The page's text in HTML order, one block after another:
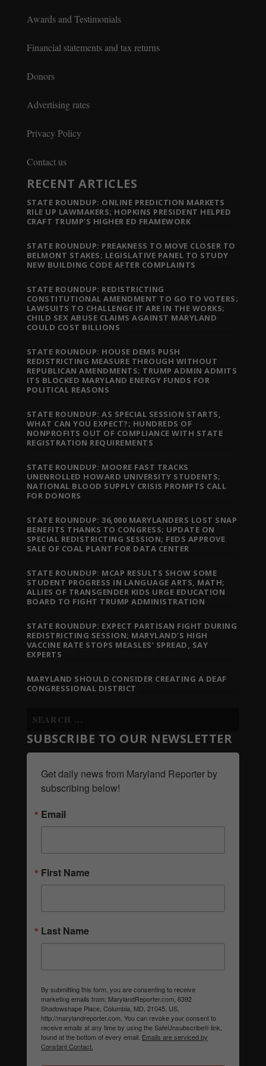
Awards and Testimonials
Financial statements and tax returns
Donors
Advertising rates
Privacy Policy
Contact us
RECENT ARTICLES
STATE ROUNDUP: ONLINE PREDICTION MARKETS
RILE UP LAWMAKERS; HOPKINS PRESIDENT HELPED
CRAFT TRUMP’S HIGHER ED FRAMEWORK
STATE ROUNDUP: PREAKNESS TO MOVE CLOSER TO
BELMONT STAKES; LEGISLATIVE PANEL TO STUDY
NEW BUILDING CODE AFTER COMPLAINTS
STATE ROUNDUP: REDISTRICTING
CONSTITUTIONAL AMENDMENT TO GO TO VOTERS;
LAWSUITS TO CHALLENGE IT ARE IN THE WORKS;
CHILD SEX ABUSE CLAIMS AGAINST MARYLAND
COULD COST BILLIONS
STATE ROUNDUP: HOUSE DEMS PUSH
REDISTRICTING MEASURE THROUGH WITHOUT
REPUBLICAN AMENDMENTS; TRUMP ADMIN ADMITS
ITS BLOCKED MARYLAND ENERGY FUNDS FOR
POLITICAL REASONS
STATE ROUNDUP: AS SPECIAL SESSION STARTS,
WHAT CAN YOU EXPECT?; HUNDREDS OF
NONPROFITS OUT OF COMPLIANCE WITH STATE
REGISTRATION REQUIREMENTS
STATE ROUNDUP: MOORE FAST TRACKS
UNENROLLED HOWARD UNIVERSITY STUDENTS;
NATIONAL BLOOD SUPPLY CRISIS PROMPTS CALL
FOR DONORS
STATE ROUNDUP: 36,000 MARYLANDERS LOST SNAP
BENEFITS THANKS TO CONGRESS; UPDATE ON
SPECIAL REDISTRICTING SESSION; FEDS APPROVE
SALE OF COAL PLANT FOR DATA CENTER
STATE ROUNDUP: MCAP RESULTS SHOW SOME
STUDENT PROGRESS IN LANGUAGE ARTS, MATH;
ALLIES OF TRANSGENDER KIDS URGE EDUCATION
BOARD TO FIGHT TRUMP ADMINISTRATION
STATE ROUNDUP: EXPECT PARTISAN FIGHT DURING
REDISTRICTING SESSION; MARYLAND’S HIGH
VACCINE RATE STOPS MEASLES’ SPREAD, SAY
EXPERTS
MARYLAND SHOULD CONSIDER CREATING A DEAF
CONGRESSIONAL DISTRICT
SUBSCRIBE TO OUR NEWSLETTER
Get daily news from Maryland Reporter by
subscribing below!
Email
First Name
Last Name
By submitting this form, you are consenting to receive
marketing emails from: MarylandReporter.com, 6392
Shadowshape Place, Columbia, MD, 21045, US,
http://marylandreporter.com. You can revoke your consent to
receive emails at any time by using the SafeUnsubscribe® link,
found at the bottom of every email. Emails are serviced by
Constant Contact.